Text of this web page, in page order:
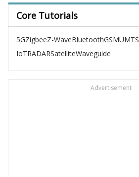
Core Tutorials
5GZigbeeZ-WaveBluetoothGSMUMTS
IoTRADARSatelliteWaveguide
Advertisement